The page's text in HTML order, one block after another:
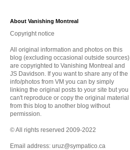
About Vanishing Montreal
Copyright notice
All original information and photos on this
blog (excluding occasional outside sources)
are copyrighted to Vanishing Montreal and
JS Davidson. If you want to share any of the
info/photos from VM you can by simply
linking the original posts to your site but you
can't reproduce or copy the original material
from this blog to another blog without
permission.
© All rights reserved 2009-2022
Email address: uruz@sympatico.ca